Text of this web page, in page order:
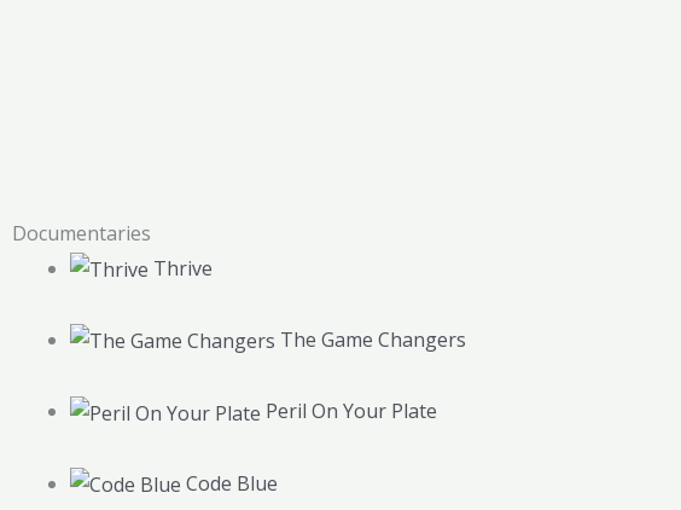
Documentaries
Thrive
The Game Changers
Peril On Your Plate
Code Blue